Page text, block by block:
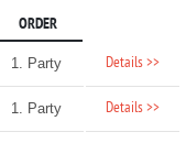
ORDER
1. Party Details >>
1. Party Details >>